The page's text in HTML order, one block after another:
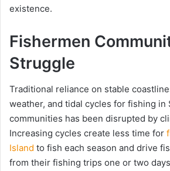
existence.
Fishermen
Struggle
Traditional reliance on stable
weather, and tidal cycles for fishing in
communities has been disrupted by
Increasing cycles create less time for
Island to fish each season and drive
from their fishing trips one or two